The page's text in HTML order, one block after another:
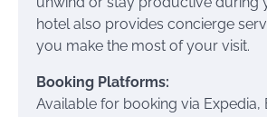
hotel also provides concierge
you make the most of your visit.
Booking Platforms:
Available for booking via Expedia,